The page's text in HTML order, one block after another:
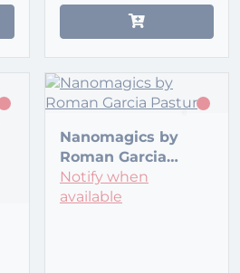
Nanomagics by
Roman Garcia
Pastur
Notify when
available